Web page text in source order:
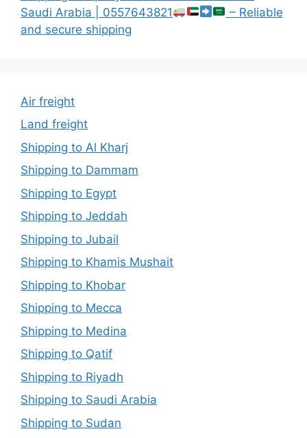
Saudi Arabia | 0557643821
– Reliable
and secure shipping
Air freight
Land freight
Shipping to Al Kharj
Shipping to Dammam
Shipping to Egypt
Shipping to Jeddah
Shipping to Jubail
Shipping to Khamis Mushait
Shipping to Khobar
Shipping to Mecca
Shipping to Medina
Shipping to Qatif
Shipping to Riyadh
Shipping to Saudi Arabia
Shipping to Sudan